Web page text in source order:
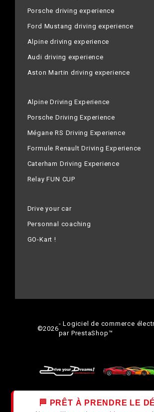
Porsche driving experience
Ford Mustang driving experience
Alpine driving experience
Audi driving experience
Aston Martin driving experience
Alpine Driving Experience
Porsche Driving Experience
Mégane RS Driving Experience
Formule Renault Driving Experience
Caterham Driving Experience
Relay FUN CUP
Drive your car
Personnal coaching
GO-Kart !
©2026
- Logiciel de commerce
par PrestaShop™
🏁 PRÊT À PRENDRE LE